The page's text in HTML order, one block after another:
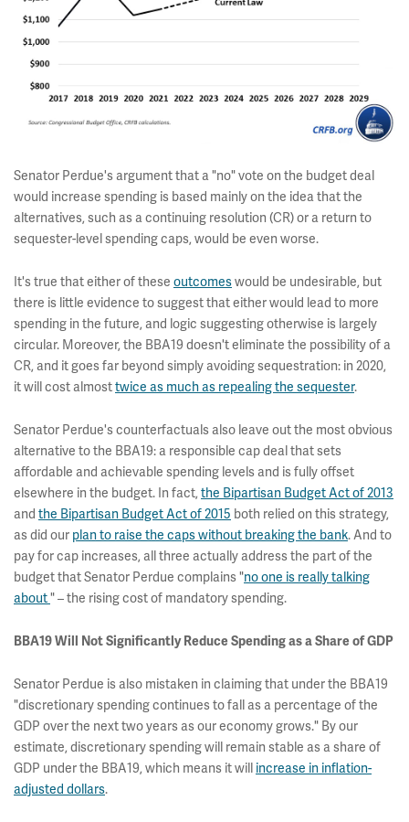
Senator Perdue's argument that a "no" vote on the budget deal
would increase spending is based mainly on the idea that the
alternatives, such as a continuing resolution (CR) or a return to
sequester-level spending caps, would be even worse.
It's true that either of these outcomeswould be undesirable, but
there is little evidence to suggest that either would lead to more
spending in the future, and logic suggesting otherwise is largely
circular. Moreover, the BBA19 doesn't eliminate the possibility of a
CR, and it goes far beyond simply avoiding sequestration: in 2020,
it will cost almosttwice as much as repealing the sequester.
Senator Perdue's counterfactuals also leave out the most obvious
alternative to the BBA19: a responsible cap deal that sets
affordable and achievable spending levels and is fully offset
elsewhere in the budget. In fact, the Bipartisan Budget Act of 2013
and the Bipartisan Budget Act of 2015 both relied on this strategy,
as did our plan to raise the caps without breaking the bank. And to
pay for cap increases, all three actually address the part of the
budget that Senator Perdue complains "no one is really talking
about" – the rising cost of mandatory spending.
BBA19 Will Not Significantly Reduce Spending as a Share of GDP
Senator Perdue is also mistaken in claiming that under the BBA19
"discretionary spending continues to fall as a percentage of the
GDP over the next two years as our economy grows." By our
estimate, discretionary spending will remain stable as a share of
GDP under the BBA19, which means it will increase in inflation-
adjusted dollars.